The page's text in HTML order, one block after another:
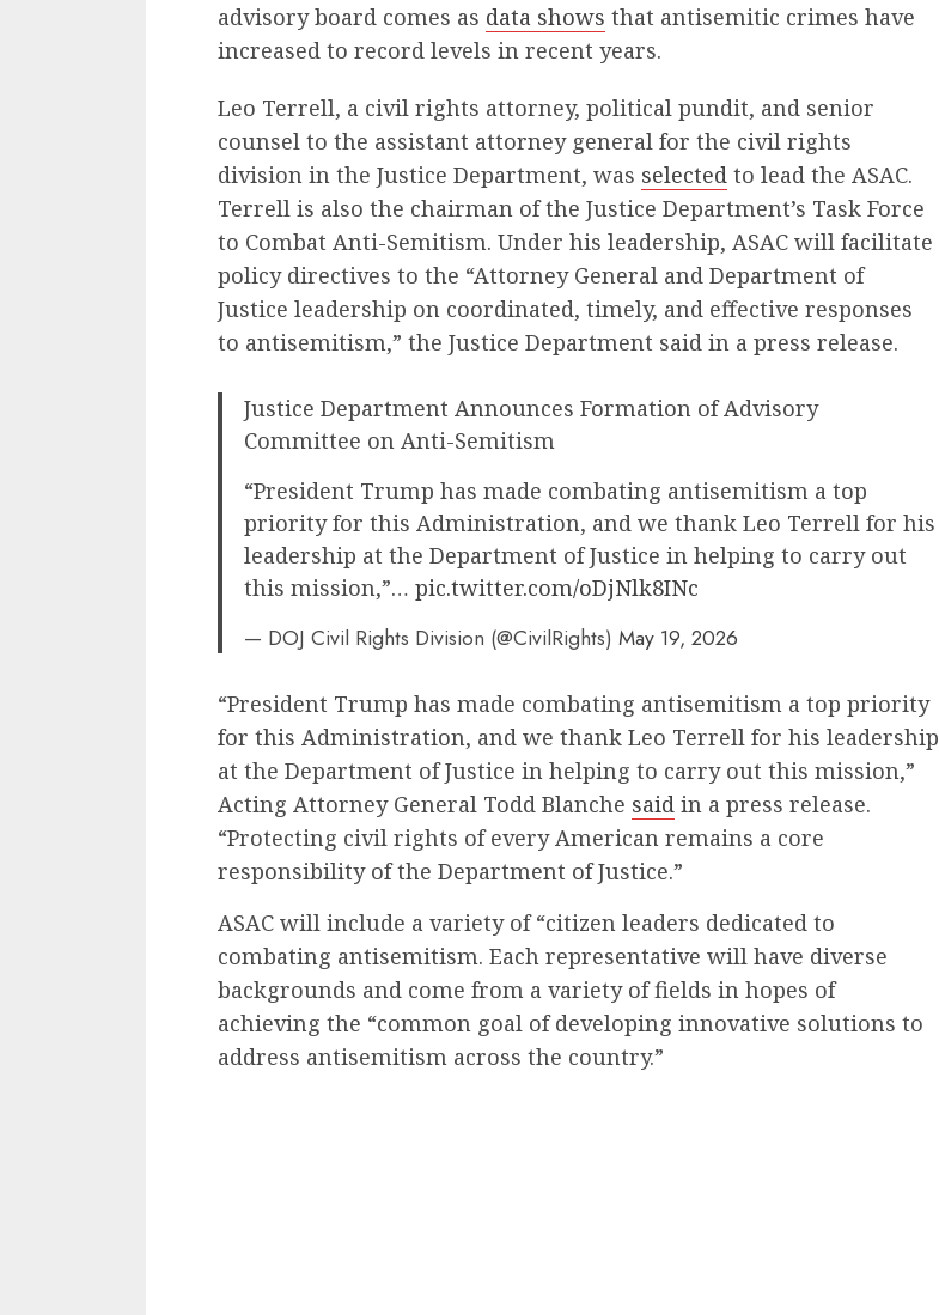
advisory board comes as data shows that antisemitic crimes have
increased to record levels in recent years.
Leo Terrell, a civil rights attorney, political pundit, and senior
counsel to the assistant attorney general for the civil rights
division in the Justice Department, was selected to lead the ASAC.
Terrell is also the chairman of the Justice Department’s Task Force
to Combat Anti-Semitism. Under his leadership, ASAC will facilitate
policy directives to the “Attorney General and Department of
Justice leadership on coordinated, timely, and effective responses
to antisemitism,” the Justice Department said in a press release.
Justice Department Announces Formation of Advisory
Committee on Anti-Semitism
“President Trump has made combating antisemitism a top
priority for this Administration, and we thank Leo Terrell for his
leadership at the Department of Justice in helping to carry out
this mission,”… pic.twitter.com/oDjNlk8INc
— DOJ Civil Rights Division (@CivilRights) May 19, 2026
“President Trump has made combating antisemitism a top priority
for this Administration, and we thank Leo Terrell for his leadership
at the Department of Justice in helping to carry out this mission,”
Acting Attorney General Todd Blanche said in a press release.
“Protecting civil rights of every American remains a core
responsibility of the Department of Justice.”
ASAC will include a variety of “citizen leaders dedicated to
combating antisemitism. Each representative will have diverse
backgrounds and come from a variety of fields in hopes of
achieving the “common goal of developing innovative solutions to
address antisemitism across the country.”